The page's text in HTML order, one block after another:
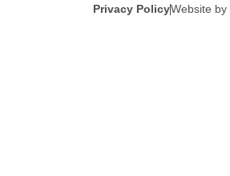
Privacy PolicyWebsite by